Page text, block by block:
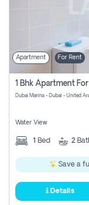
Apartment For Rent
Dubai Marina - Dubai - United
Water View
1 Bed 2
Save a
Details